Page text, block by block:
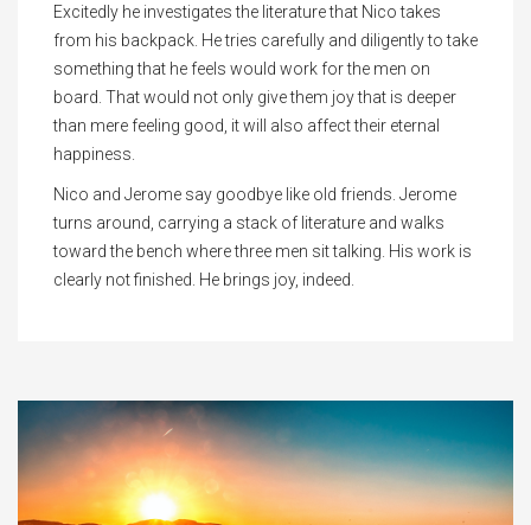
Excitedly he investigates the literature that Nico takes
from his backpack. He tries carefully and diligently to take
something that he feels would work for the men on
board. That would not only give them joy that is deeper
than mere feeling good, it will also affect their eternal
happiness.
Nico and Jerome say goodbye like old friends. Jerome
turns around, carrying a stack of literature and walks
toward the bench where three men sit talking. His work is
clearly not finished. He brings joy, indeed.